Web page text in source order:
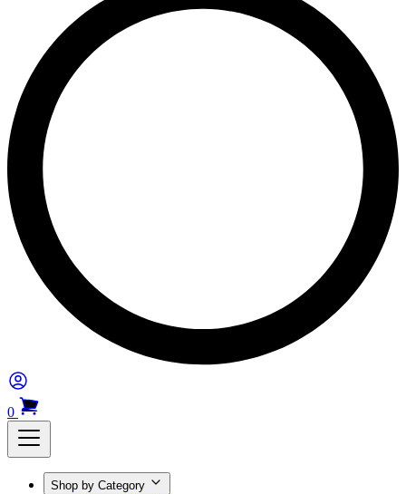
0
Shop by Category